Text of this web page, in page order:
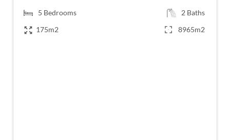
5 Bedrooms 2 Baths
175m2
8965m2